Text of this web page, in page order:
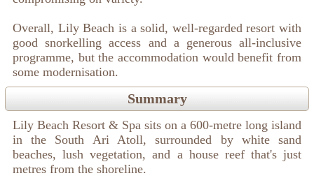
Overall, Lily Beach is a solid, well-regarded resort with
good snorkelling access and a generous all-inclusive
programme, but the accommodation would benefit from
some modernisation.
Summary
Lily Beach Resort & Spa sits on a 600-metre long island
in the South Ari Atoll, surrounded by white sand
beaches, lush vegetation, and a house reef that's just
metres from the shoreline.